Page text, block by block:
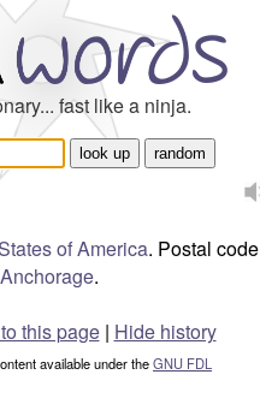
fast like a ninja.
of America. Postal
Anchorage.
this page | Hide history
available under theGNU FDL